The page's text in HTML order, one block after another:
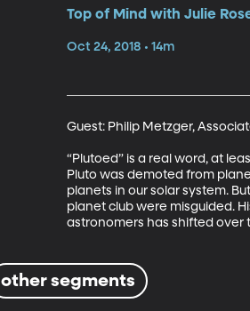
Top of Mind with Julie
Oct 24, 2018 • 14m
Guest: Philip Metzger,
“Plutoed” is a real word, at
Pluto was demoted from
planets in our solar system.
planet club were misguided.
astronomers has shifted over
other segments